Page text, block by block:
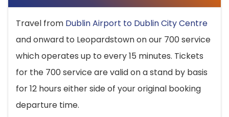
Travel from Dublin Airport to Dublin City Centre
and onward to Leopardstown on our 700 service
which operates up to every 15 minutes. Tickets
for the 700 service are valid on a stand by basis
for 12 hours either side of your original booking
departure time.